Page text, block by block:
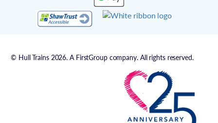
© Hull Trains 2026. A FirstGroup company. All rights reserved.